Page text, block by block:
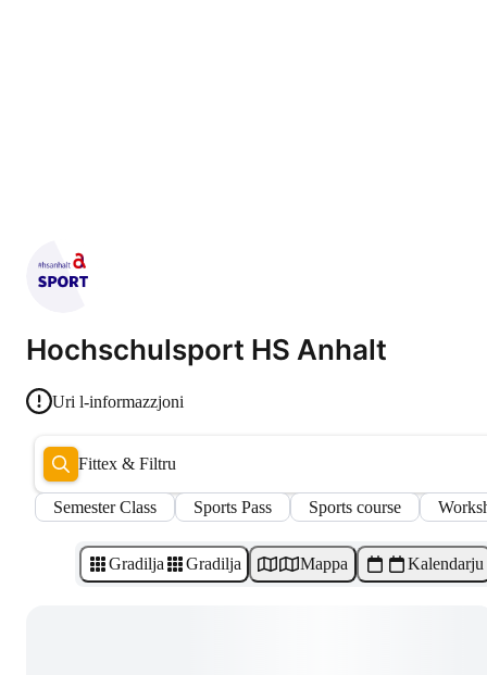
Hochschulsport HS Anhalt
Uri l-informazzjoni
Fittex & Filtru
Semester Class Sports Pass Sports course
Gradilja Gradilja Mappa Kalendarju